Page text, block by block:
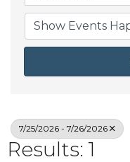
7/25/2026 - 7/26/2026
Results: 1